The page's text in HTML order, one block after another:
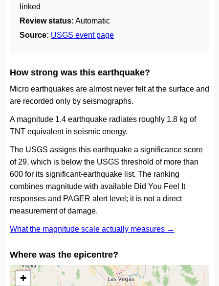
linked
Review status: Automatic
Source: USGS event page
How strong was this earthquake?
Micro earthquakes are almost never felt at the surface and
are recorded only by seismographs.
A magnitude 1.4 earthquake radiates roughly 1.8 kg of
TNT equivalent in seismic energy.
The USGS assigns this earthquake a significance score
of 29, which is below the USGS threshold of more than
600 for its significant-earthquake list. The ranking
combines magnitude with available Did You Feel It
responses and PAGER alert level; it is not a direct
measurement of damage.
What the magnitude scale actually measures →
Where was the epicentre?
+